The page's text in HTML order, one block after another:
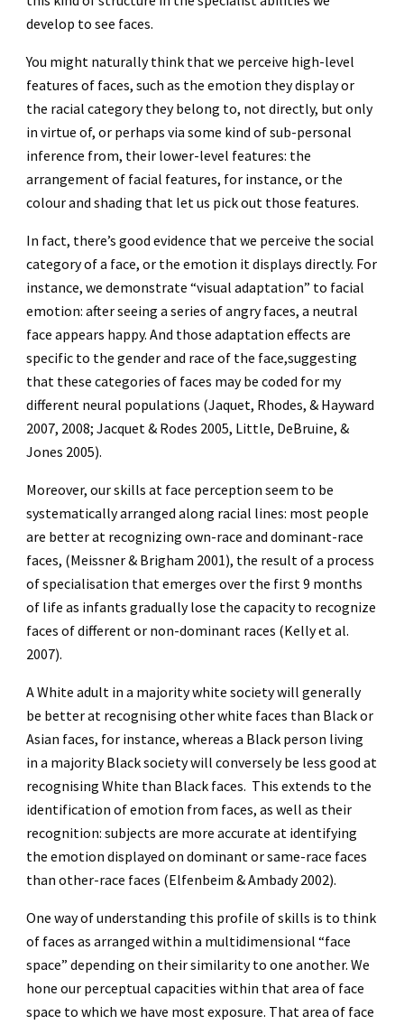
develop to see faces.
You might naturally think that we perceive high-level
features of faces, such as the emotion they display or
the racial category they belong to, not directly, but only
in virtue of, or perhaps via some kind of sub-personal
inference from, their lower-level features: the
arrangement of facial features, for instance, or the
colour and shading that let us pick out those features.
In fact, there’s good evidence that we perceive the social
category of a face, or the emotion it displays directly. For
instance, we demonstrate “visual adaptation” to facial
emotion: after seeing a series of angry faces, a neutral
face appears happy. And those adaptation effects are
specific to the gender and race of the face,suggesting
that these categories of faces may be coded for my
different neural populations (Jaquet, Rhodes, & Hayward
2007, 2008; Jacquet & Rodes 2005, Little, DeBruine, &
Jones 2005).
Moreover, our skills at face perception seem to be
systematically arranged along racial lines: most people
are better at recognizing own-race and dominant-race
faces, (Meissner & Brigham 2001), the result of a process
of specialisation that emerges over the first 9 months
of life as infants gradually lose the capacity to recognize
faces of different or non-dominant races (Kelly et al.
2007).
A White adult in a majority white society will generally
be better at recognising other white faces than Black or
Asian faces, for instance, whereas a Black person living
in a majority Black society will conversely be less good at
recognising White than Black faces. This extends to the
identification of emotion from faces, as well as their
recognition: subjects are more accurate at identifying
the emotion displayed on dominant or same-race faces
than other-race faces (Elfenbeim & Ambady 2002).
One way of understanding this profile of skills is to think
of faces as arranged within a multidimensional “face
space” depending on their similarity to one another. We
hone our perceptual capacities within that area of face
space to which we have most exposure. That area of face